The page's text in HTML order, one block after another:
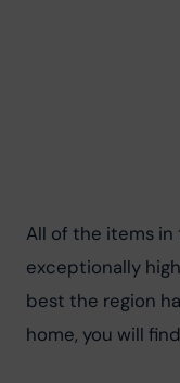
All of the items in
exceptionally
best the region
home, you will